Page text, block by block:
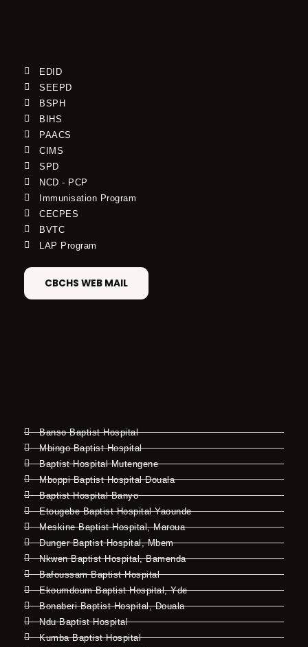
EDID
SEEPD
BSPH
BIHS
PAACS
CIMS
SPD
NCD - PCP
Immunisation Program
CECPES
BVTC
LAP Program
CBCHS WEB MAIL
Banso Baptist Hospital
Mbingo Baptist Hospital
Baptist Hospital Mutengene
Mboppi Baptist Hospital Douala
Baptist Hospital Banyo
Etougebe Baptist Hospital Yaounde
Meskine Baptist Hospital, Maroua
Dunger Baptist Hospital, Mbem
Nkwen Baptist Hospital, Bamenda
Bafoussam Baptist Hospital
Ekoumdoum Baptist Hospital, Yde
Bonaberi Baptist Hospital, Douala
Ndu Baptist Hospital
Kumba Baptist Hospital